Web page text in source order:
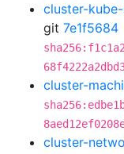
cluster-
git 7e1f5684
cluster-
cluster-